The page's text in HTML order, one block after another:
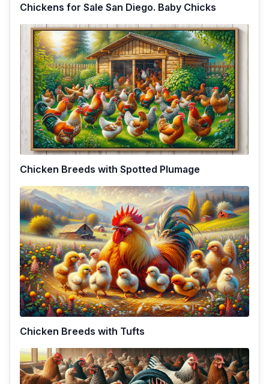
Chickens for Sale San Diego. Baby Chicks
Chicken Breeds with Spotted Plumage
Chicken Breeds with Tufts